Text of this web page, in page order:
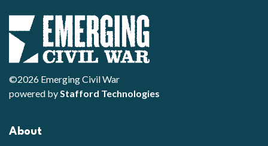
©2026 Emerging Civil War
powered byStafford Technologies
About